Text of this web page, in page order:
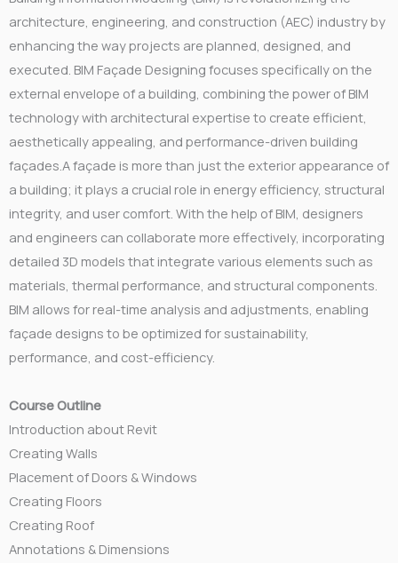
architecture, engineering, and construction (AEC) industry by
enhancing the way projects are planned, designed, and
executed. BIM Façade Designing focuses specifically on the
external envelope of a building, combining the power of BIM
technology with architectural expertise to create efficient,
aesthetically appealing, and performance-driven building
façades.A façade is more than just the exterior appearance of
a building; it plays a crucial role in energy efficiency, structural
integrity, and user comfort. With the help of BIM, designers
and engineers can collaborate more effectively, incorporating
detailed 3D models that integrate various elements such as
materials, thermal performance, and structural components.
BIM allows for real-time analysis and adjustments, enabling
façade designs to be optimized for sustainability,
performance, and cost-efficiency.
Course Outline
Introduction about Revit
Creating Walls
Placement of Doors & Windows
Creating Floors
Creating Roof
Annotations & Dimensions